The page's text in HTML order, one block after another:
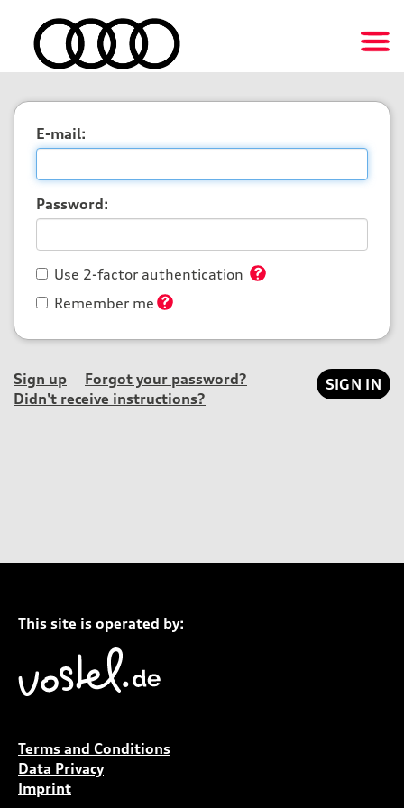
E-mail:
Password:
Use 2-factor authentication
Remember me
Sign up
Forgot your password?
Didn't receive instructions?
This site is operated by:
Terms and Conditions
Data Privacy
Imprint